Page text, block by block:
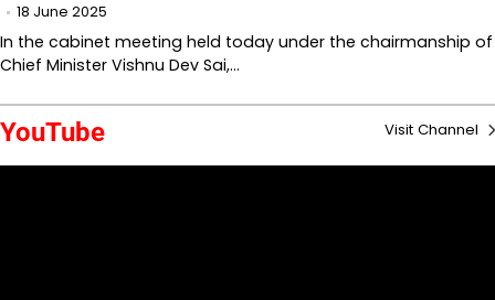
18 June 2025
In the cabinet meeting held today under the chairmanship of
Chief Minister Vishnu Dev Sai,…
YouTube Visit Channel